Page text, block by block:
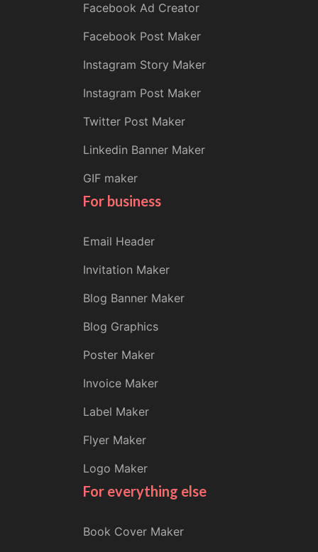
Facebook Ad Creator
Facebook Post Maker
Instagram Story Maker
Instagram Post Maker
Twitter Post Maker
Linkedin Banner Maker
GIF maker
For business
Email Header
Invitation Maker
Blog Banner Maker
Blog Graphics
Poster Maker
Invoice Maker
Label Maker
Flyer Maker
Logo Maker
For everything else
Book Cover Maker